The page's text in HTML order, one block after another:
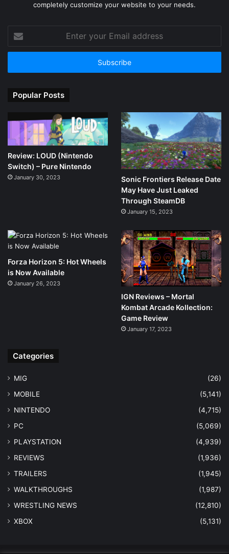
completely customize your website to your needs.
your
Email
Popular Posts
Review: LOUD (Nintendo
Switch) – Pure Nintendo
January 30, 2023
Sonic Frontiers Release Date
May Have Just Leaked
Through SteamDB
January 15, 2023
Forza Horizon 5: Hot Wheels
is Now Available
January 26, 2023
IGN Reviews – Mortal
Kombat Arcade Kollection:
Game Review
January 17, 2023
Categories
MIG
(26)
MOBILE
(5,141)
NINTENDO
(4,715)
PC
(5,069)
PLAYSTATION
(4,939)
REVIEWS
(1,936)
TRAILERS
(1,945)
WALKTHROUGHS
(1,987)
WRESTLING NEWS
(12,810)
XBOX
(5,131)